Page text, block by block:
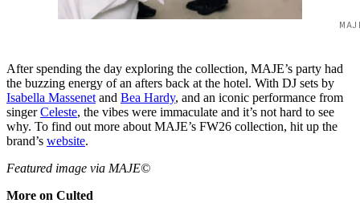
After spending the day exploring the collection, MAJE’s party had
the buzzing energy of an afters back at the hotel. With DJ sets by
Isabella Massenet and Bea Hardy, and an iconic performance from
singerCeleste, the vibes were immaculate and it’s not hard to see
why. To find out more about MAJE’s FW26 collection, hit up the
brand’s website.
Featured image via MAJE©
More on Culted